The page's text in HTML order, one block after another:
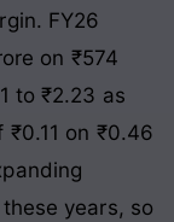
FY26
on ₹574
to ₹2.23 as
₹0.11 on ₹0.46
years, so